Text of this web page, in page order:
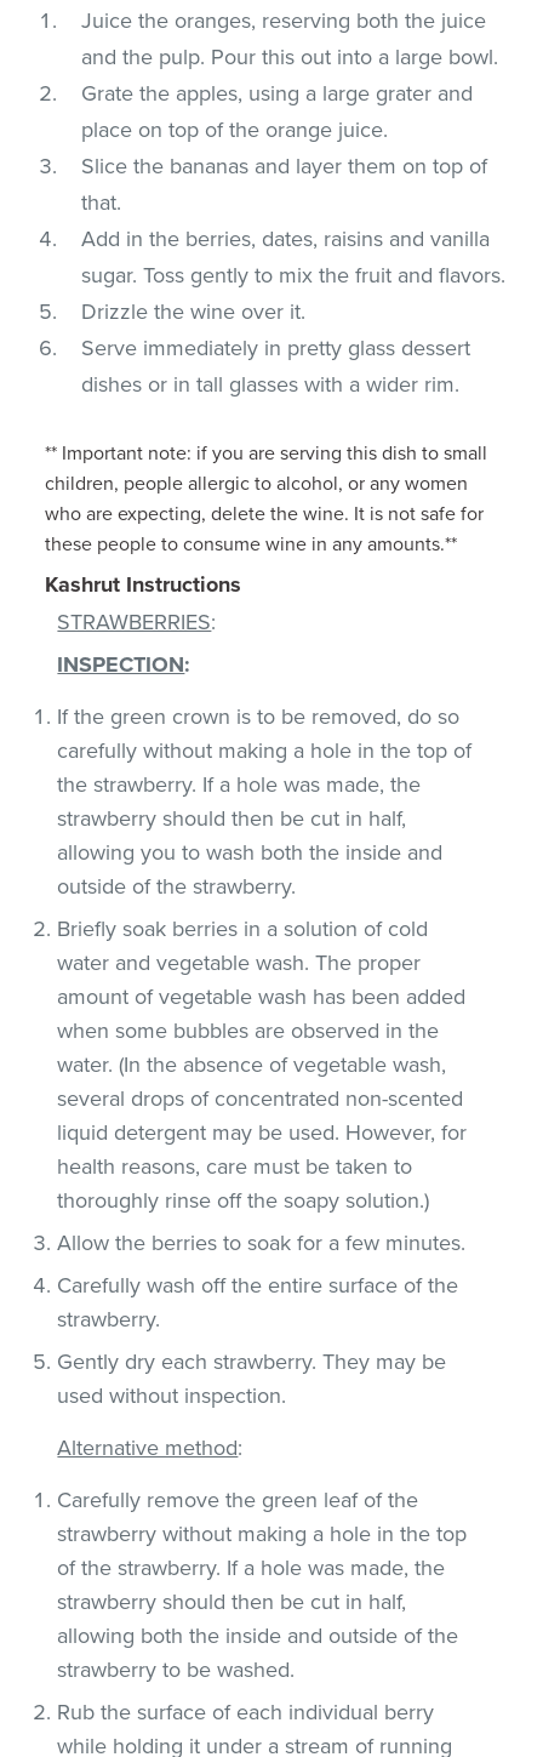
Juice the oranges, reserving both the juice
and the pulp. Pour this out into a large bowl.
Grate the apples, using a large grater and
place on top of the orange juice.
Slice the bananas and layer them on top of
that.
Add in the berries, dates, raisins and vanilla
sugar. Toss gently to mix the fruit and flavors.
Drizzle the wine over it.
Serve immediately in pretty glass dessert
dishes or in tall glasses with a wider rim.
** Important note: if you are serving this dish to small
children, people allergic to alcohol, or any women
who are expecting, delete the wine. It is not safe for
these people to consume wine in any amounts.**
Kashrut Instructions
STRAWBERRIES:
INSPECTION:
If the green crown is to be removed, do so
carefully without making a hole in the top of
the strawberry. If a hole was made, the
strawberry should then be cut in half,
allowing you to wash both the inside and
outside of the strawberry.
Briefly soak berries in a solution of cold
water and vegetable wash. The proper
amount of vegetable wash has been added
when some bubbles are observed in the
water. (In the absence of vegetable wash,
several drops of concentrated non-scented
liquid detergent may be used. However, for
health reasons, care must be taken to
thoroughly rinse off the soapy solution.)
Allow the berries to soak for a few minutes.
Carefully wash off the entire surface of the
strawberry.
Gently dry each strawberry. They may be
used without inspection.
Alternative method:
Carefully remove the green leaf of the
strawberry without making a hole in the top
of the strawberry. If a hole was made, the
strawberry should then be cut in half,
allowing both the inside and outside of the
strawberry to be washed.
Rub the surface of each individual berry
while holding it under a stream of running